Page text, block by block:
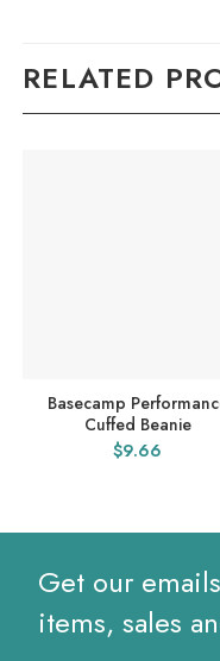
RELATED
Basecamp
Cuffed Beanie
$9.66
Get our
items, sales